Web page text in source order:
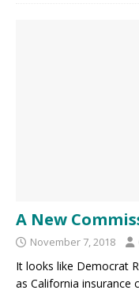
A New
November 7, 2018
It looks like Democrat
as California insurance